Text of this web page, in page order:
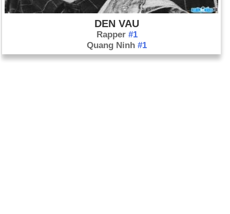
DEN VAU
Rapper #1
Quang Ninh#1